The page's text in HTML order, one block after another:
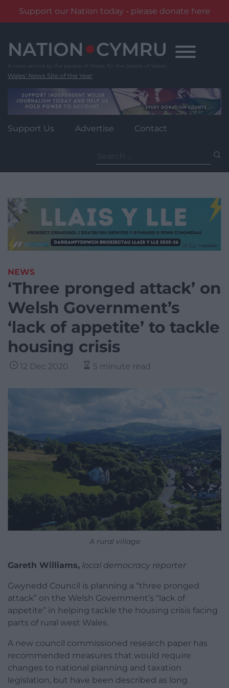
Support our Nation today - please donate here
content
Wales' News Site of the Year
Support Us Advertise Contact
for:
NEWS
‘Three pronged attack’ on
Welsh Government’s
‘lack of appetite’ to tackle
housing crisis
12 Dec 2020 5 minute read
A rural village
Gareth Williams, local democracy reporter
Gwynedd Council is planning a “three pronged
attack” on the Welsh Government’s “lack of
appetite” in helping tackle the housing crisis facing
parts of rural west Wales.
A new council commissioned research paper has
recommended measures that would require
changes to national planning and taxation
legislation, but have been described as long